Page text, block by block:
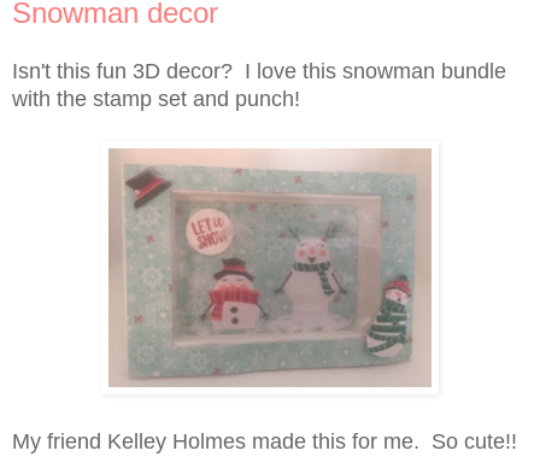
Snowman decor
Isn't this fun 3D decor? I love this snowman bundle
with the stamp set and punch!
My friend Kelley Holmes made this for me. So cute!!